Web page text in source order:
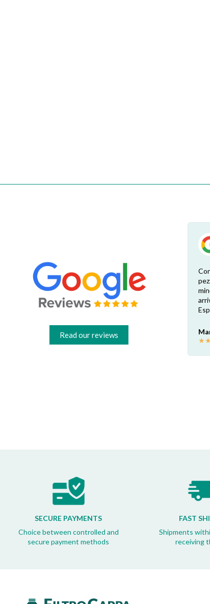
Read our reviews
Esperienza eccellente. Bisogna inviare la
foto dell’etichetta del prodotto e così i
pezzi di ricambio esatti vengono verificati
dal venditore. Risposta attenta e rapida.
Risparmio garantito rispetto ai rivenditori
★★
SECURE PAYMENTS
Choice between controlled and
secure payment methods
FAST
Shipments
receiving